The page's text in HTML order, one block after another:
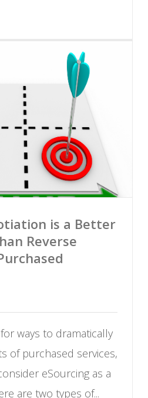
is a Better
Reverse
ways to dramatically
of purchased services,
eSourcing as a
are two types of...